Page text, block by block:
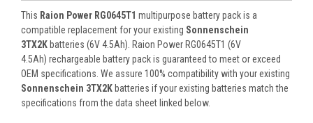
This Raion Power RG0645T1 multipurpose battery pack is a
compatible replacement for your existing Sonnenschein
3TX2K batteries (6V 4.5Ah). Raion Power RG0645T1 (6V
4.5Ah) rechargeable battery pack is guaranteed to meet or exceed
OEM specifications. We assure 100% compatibility with your existing
Sonnenschein 3TX2K batteries if your existing batteries match the
specifications from the data sheet linked below.